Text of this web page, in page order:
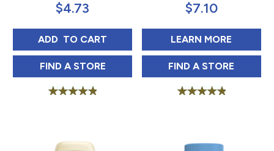
$4.73
ADD BLUE PLATE SQUEEZE MAYONNAISE 18 OZ
TO CART
FIND BLUE PLATE SQUEEZE MAYONNAISE 18
A STORE
$7.10
LEARN MORE
FIND BLUE PLATE
A STORE